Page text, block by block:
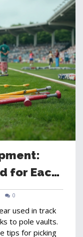
for Each
0
used in track
to pole vaults.
tips for picking